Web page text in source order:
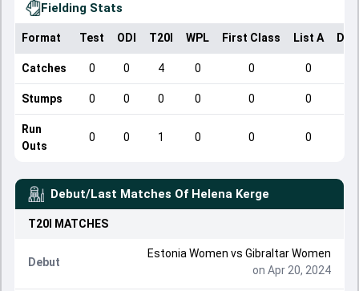
Fielding Stats
Format Test ODI T20I WPL First Class List A
Catches 0 0 4 0 0 0
Stumps 0 0 0 0 0 0
Run
Outs
0 0 1 0 0 0
Debut/Last Matches Of Helena Kerge
T20I MATCHES
Debut
Estonia Women vs Gibraltar Women
on Apr 20, 2024